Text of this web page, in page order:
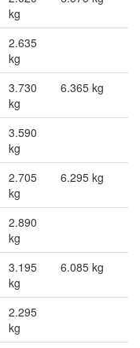
kg
2.635
kg
3.730
kg
6.365 kg
3.590
kg
2.705
kg
6.295 kg
2.890
kg
3.195
kg
6.085 kg
2.295
kg